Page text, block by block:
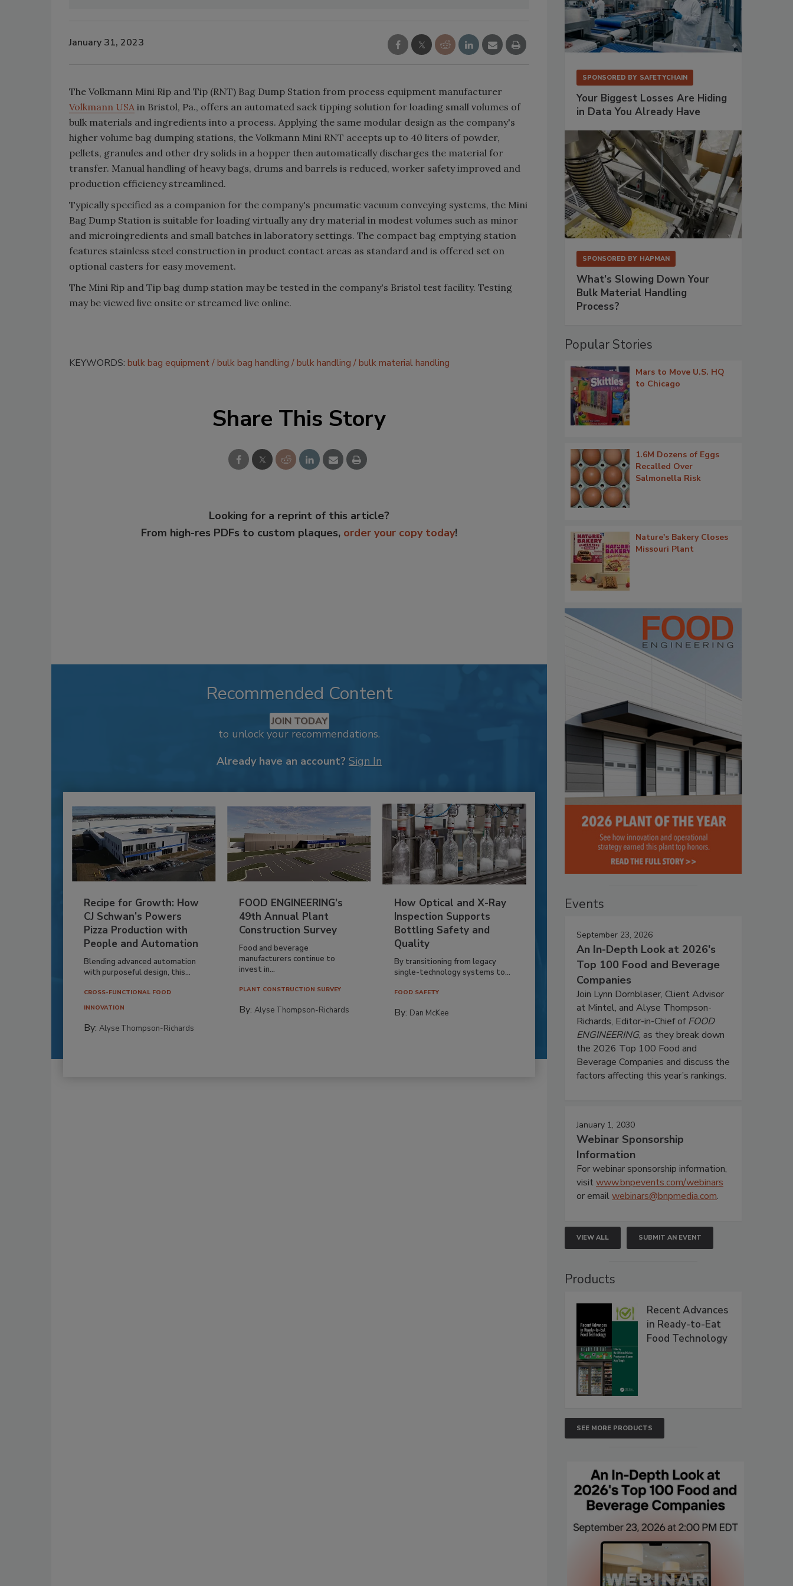
January 31, 2023
The Volkmann Mini Rip and Tip (RNT) Bag Dump Station from process equipment manufacturer
Volkmann USA in Bristol, Pa., offers an automated sack tipping solution for loading small volumes of
bulk materials and ingredients into a process. Applying the same modular design as the company's
higher volume bag dumping stations, the Volkmann Mini RNT accepts up to 40 liters of powder,
pellets, granules and other dry solids in a hopper then automatically discharges the material for
transfer. Manual handling of heavy bags, drums and barrels is reduced, worker safety improved and
production efficiency streamlined.
Typically specified as a companion for the company's pneumatic vacuum conveying systems, the Mini
Bag Dump Station is suitable for loading virtually any dry material in modest volumes such as minor
and microingredients and small batches in laboratory settings. The compact bag emptying station
features stainless steel construction in product contact areas as standard and is offered set on
optional casters for easy movement.
The Mini Rip and Tip bag dump station may be tested in the company's Bristol test facility. Testing
may be viewed live onsite or streamed live online.
KEYWORDS: bulk bag equipment bulk bag handling bulk handling bulk material handling
Share This Story
Looking for a reprint of this article?
From high-res PDFs to custom plaques, order your copy today!
Recommended Content
JOIN TODAY
to unlock your recommendations.
Already have an account? Sign In
Recipe for Growth: How
CJ Schwan’s Powers
Pizza Production with
People and Automation
Blending advanced automation
with purposeful design, this...
CROSS-FUNCTIONAL FOOD
INNOVATION
By: Alyse Thompson-Richards
FOOD ENGINEERING’s
49th Annual Plant
Construction Survey
Food and beverage
manufacturers continue to
invest in...
PLANT CONSTRUCTION SURVEY
By:Alyse Thompson-Richards
How Optical and X-Ray
Inspection Supports
Bottling Safety and
Quality
By transitioning from legacy
single-technology systems to...
FOOD SAFETY
By: Dan McKee
SPONSORED BY SAFETYCHAIN
Your Biggest Losses Are Hiding
in Data You Already Have
SPONSORED BY HAPMAN
What’s Slowing Down Your
Bulk Material Handling
Process?
Popular Stories
Mars to Move U.S. HQ
to Chicago
1.6M Dozens of Eggs
Recalled Over
Salmonella Risk
Nature's Bakery Closes
Missouri Plant
Events
September 23, 2026
An In-Depth Look at 2026's
Top 100 Food and Beverage
Companies
Join Lynn Dornblaser, Client Advisor
at Mintel, and Alyse Thompson-
Richards, Editor-in-Chief ofFOOD
ENGINEERING, as they break down
the 2026 Top 100 Food and
Beverage Companies and discuss the
factors affecting this year’s rankings.
January 1, 2030
Webinar Sponsorship
Information
For webinar sponsorship information,
visitwww.bnpevents.com/webinars
or emailwebinars@bnpmedia.com.
VIEW ALL SUBMIT AN EVENT
Products
Recent Advances
in Ready-to-Eat
Food Technology
SEE MORE PRODUCTS